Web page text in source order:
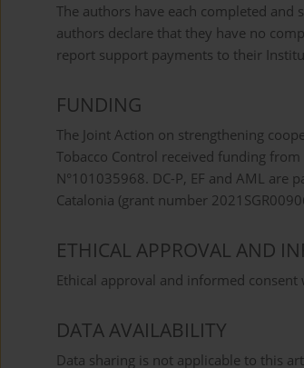
The authors have each completed
authors declare that they have no
report support payments to their
FUNDING
The Joint Action on strengthening
Tobacco Control received funding
N°101035968. DC-P, EF and AML
Catalonia (grant number
ETHICAL APPROVAL AND
Ethical approval and informed
DATA AVAILABILITY
Data sharing is not applicable to this